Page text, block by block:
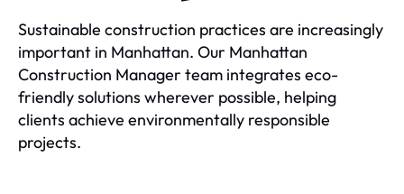
Sustainable construction practices are increasingly
important in Manhattan. Our Manhattan
Construction Manager team integrates eco-
friendly solutions wherever possible, helping
clients achieve environmentally responsible
projects.